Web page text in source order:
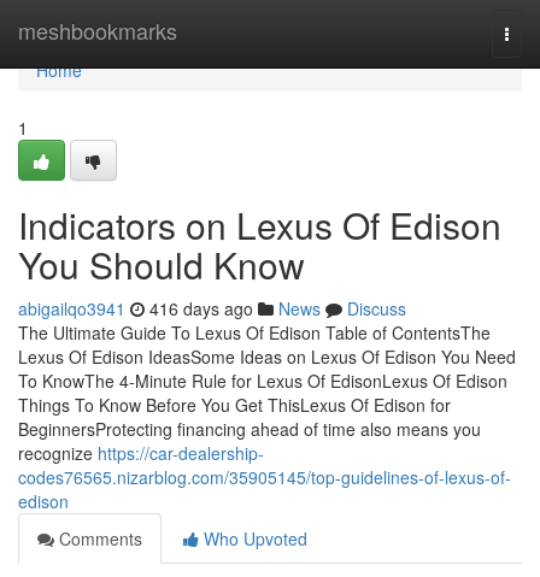
meshbookmarks
Home
Home
1
Indicators on Lexus Of Edison
You Should Know
abigailqo3941 416 days ago News
Discuss
The Ultimate Guide To Lexus Of Edison Table of ContentsThe
Lexus Of Edison IdeasSome Ideas on Lexus Of Edison You Need
To KnowThe 4-Minute Rule for Lexus Of EdisonLexus Of Edison
Things To Know Before You Get ThisLexus Of Edison for
BeginnersProtecting financing ahead of time also means you
recognize https://car-dealership-
codes76565.nizarblog.com/35905145/top-guidelines-of-lexus-of-
edison
Comments
Who Upvoted